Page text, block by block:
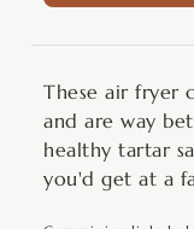
These air fryer
and are way
healthy tartar
you'd get at a